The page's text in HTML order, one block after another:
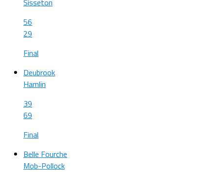
Sisseton
56
29
Final
Deubrook
Hamlin
39
69
Final
Belle Fourche
Mob-Pollock